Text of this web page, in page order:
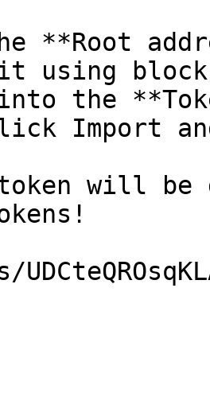
**Root
using
the
Import
will be